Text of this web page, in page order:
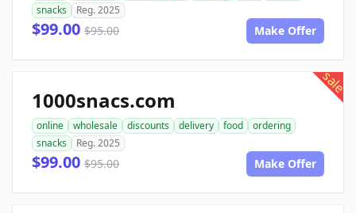
snacks
Reg. 2025
$99.00 $95.00 Make Offer
sale
1000snacs.com
online wholesale discounts delivery food
ordering
snacks
Reg. 2025
$99.00 $95.00 Make Offer